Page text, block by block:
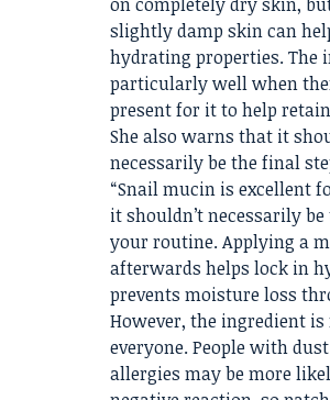
slightly damp skin can
hydrating properties. The
particularly well when
present for it to help
She also warns that it
necessarily be the final
“Snail mucin is excellent
it shouldn’t necessarily
your routine. Applying a
afterwards helps lock in
prevents moisture loss
However, the ingredient
everyone. People with
allergies may be more